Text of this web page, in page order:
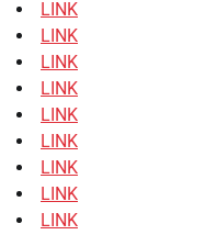
LINK
LINK
LINK
LINK
LINK
LINK
LINK
LINK
LINK